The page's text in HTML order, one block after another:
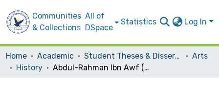
Communities
& Collections
All of
DSpace
Statistics Log In
Home Academic Student Theses & Dissertations
Arts
History
Abdul-Rahman Ibn Awf (580Ad-32Hijri/652Ad) A study in his Religions, Economic and Political Role in the State of Islam During its Emergence and Formation